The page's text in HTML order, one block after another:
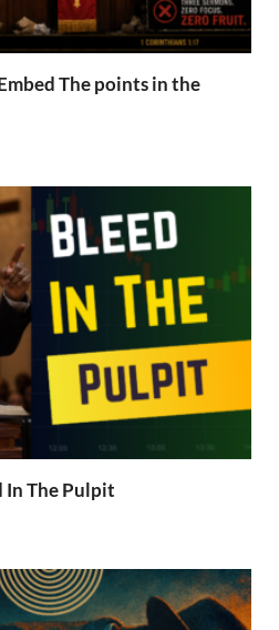
The points in the
In The Pulpit